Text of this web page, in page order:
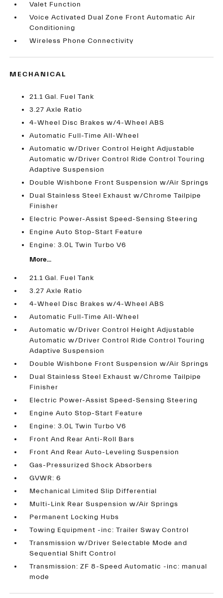
Valet Function
Voice Activated Dual Zone Front Automatic Air
Conditioning
Wireless Phone Connectivity
MECHANICAL
21.1 Gal. Fuel Tank
3.27 Axle Ratio
4-Wheel Disc Brakes w/4-Wheel ABS
Automatic Full-Time All-Wheel
Automatic w/Driver Control Height Adjustable
Automatic w/Driver Control Ride Control Touring
Adaptive Suspension
Double Wishbone Front Suspension w/Air Springs
Dual Stainless Steel Exhaust w/Chrome Tailpipe
Finisher
Electric Power-Assist Speed-Sensing Steering
Engine Auto Stop-Start Feature
Engine: 3.0L Twin Turbo V6
More...
21.1 Gal. Fuel Tank
3.27 Axle Ratio
4-Wheel Disc Brakes w/4-Wheel ABS
Automatic Full-Time All-Wheel
Automatic w/Driver Control Height Adjustable
Automatic w/Driver Control Ride Control Touring
Adaptive Suspension
Double Wishbone Front Suspension w/Air Springs
Dual Stainless Steel Exhaust w/Chrome Tailpipe
Finisher
Electric Power-Assist Speed-Sensing Steering
Engine Auto Stop-Start Feature
Engine: 3.0L Twin Turbo V6
Front And Rear Anti-Roll Bars
Front And Rear Auto-Leveling Suspension
Gas-Pressurized Shock Absorbers
GVWR: 6
Mechanical Limited Slip Differential
Multi-Link Rear Suspension w/Air Springs
Permanent Locking Hubs
Towing Equipment -inc: Trailer Sway Control
Transmission w/Driver Selectable Mode and
Sequential Shift Control
Transmission: ZF 8-Speed Automatic -inc: manual
mode